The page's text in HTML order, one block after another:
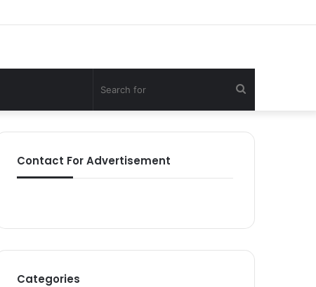
for
Contact For Advertisement
Categories